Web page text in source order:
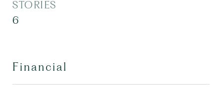
STORIES
6
Financial